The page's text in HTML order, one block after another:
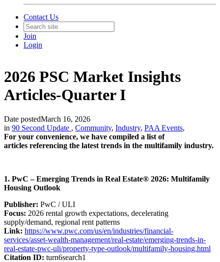
Contact Us
Join
Login
2026 PSC Market Insights
Articles-Quarter I
Date postedMarch 16, 2026
in 90 Second Update , Community, Industry, PAA Events,
For your convenience, we have compiled a list of
articles referencing the latest trends in the multifamily industry.
1. PwC – Emerging Trends in Real Estate® 2026: Multifamily
Housing Outlook
Publisher: PwC / ULI
Focus: 2026 rental growth expectations, decelerating
supply/demand, regional rent patterns
Link: https://www.pwc.com/us/en/industries/financial-
services/asset-wealth-management/real-estate/emerging-trends-in-
real-estate-pwc-uli/property-type-outlook/multifamily-housing.html
Citation ID: turn6search1